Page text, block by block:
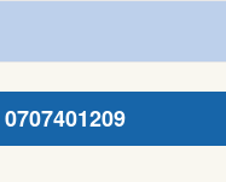
0707401209